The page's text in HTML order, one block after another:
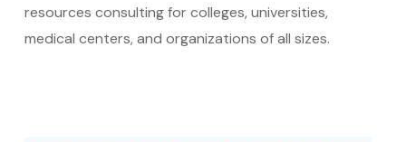
resources consulting for colleges, universities,
medical centers, and organizations of all sizes.